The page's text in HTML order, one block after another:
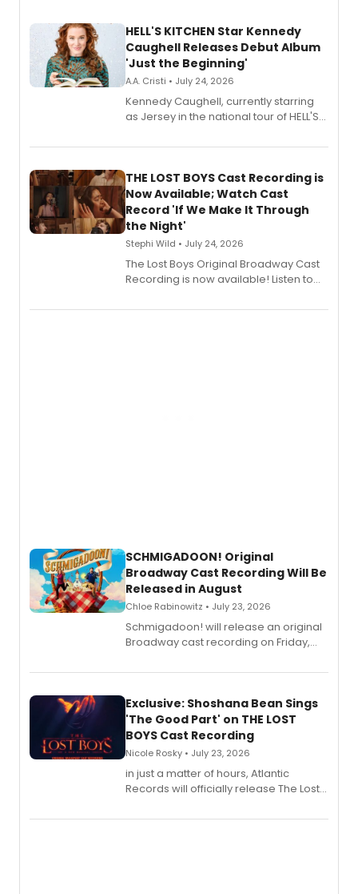
HELL'S KITCHEN Star Kennedy
Caughell Releases Debut Album
'Just the Beginning'
A.A. Cristi • July 24, 2026
Kennedy Caughell, currently starring
as Jersey in the national tour of HELL'S
album 'Just the Beginning' via Center
premiere recordings and guest
vocalists including Jason Gotay and
Shoba Narayan.
THE LOST BOYS Cast Recording is
Now Available; Watch Cast
Record 'If We Make It Through
the Night'
Stephi Wild • July 24, 2026
The Lost Boys Original Broadway Cast
Recording is now available! Listen to
special live studio performance video
SCHMIGADOON! Original
Broadway Cast Recording Will Be
Released in August
Chloe Rabinowitz • July 23, 2026
Schmigadoon! will release an original
Broadway cast recording on Friday,
Exclusive: Shoshana Bean Sings
'The Good Part' on THE LOST
BOYS Cast Recording
Nicole Rosky • July 23, 2026
in just a matter of hours, Atlantic
Records will officially release The Lost
Recording).